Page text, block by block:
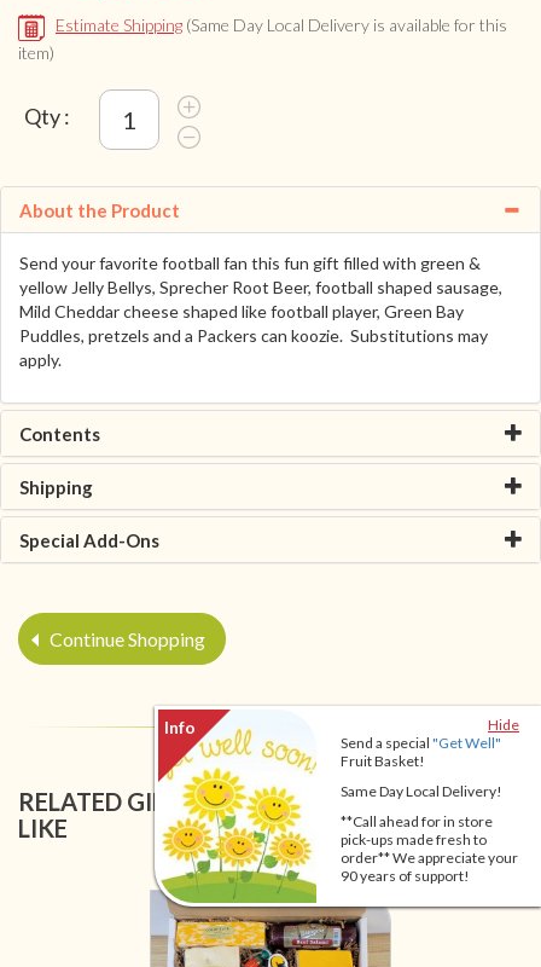
Hide
Send a special "Get Well"
Fruit Basket!
Same Day Local Delivery!
**Call ahead for in store
pick-ups made fresh to
order** We appreciate your
90 years of support!
Estimate Shipping (Same Day Local Delivery is available for this
item)
Qty :
About the Product
Send your favorite football fan this fun gift filled with green &
yellow Jelly Bellys, Sprecher Root Beer, football shaped sausage,
Mild Cheddar cheese shaped like football player, Green Bay
Puddles, pretzels and a Packers can koozie. Substitutions may
apply.
Contents
Shipping
Special Add-Ons
Continue Shopping
RELATED GIFT BASKETS YOU MIGHT ALSO
LIKE